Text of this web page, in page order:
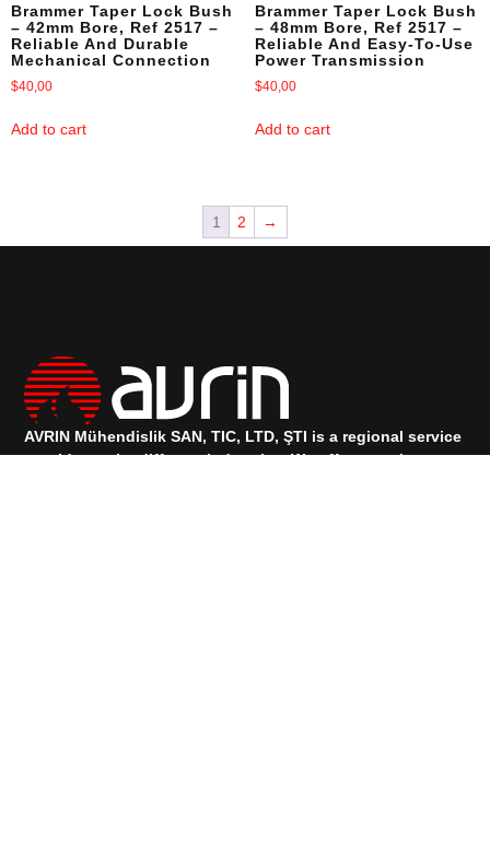
Brammer Taper Lock Bush
– 42mm Bore, Ref 2517 –
Reliable And Durable
Mechanical Connection
$40,00
Add to cart
Brammer Taper Lock Bush
– 48mm Bore, Ref 2517 –
Reliable And Easy-To-Use
Power Transmission
$40,00
Add to cart
1 2 →
AVRIN Mühendislik SAN, TIC, LTD, ŞTI is a regional service
provider to the different industries.We offer complete